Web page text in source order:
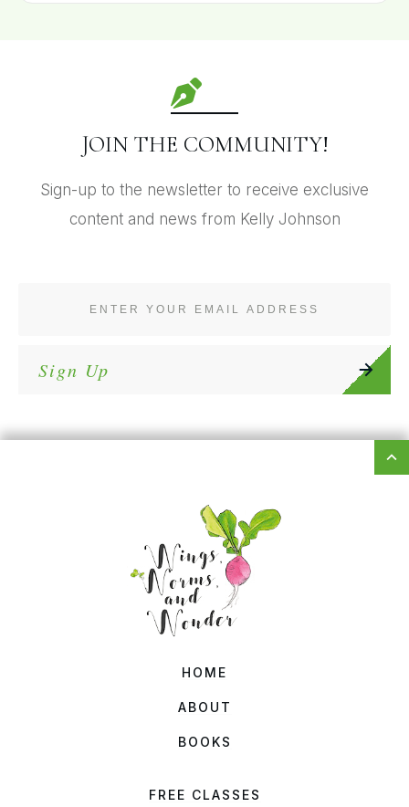
JOIN THE COMMUNITY!
Sign-up to the newsletter to receive exclusive
content and news from Kelly Johnson
Sign Up
HOME
ABOUT
BOOKS
FREE CLASSES